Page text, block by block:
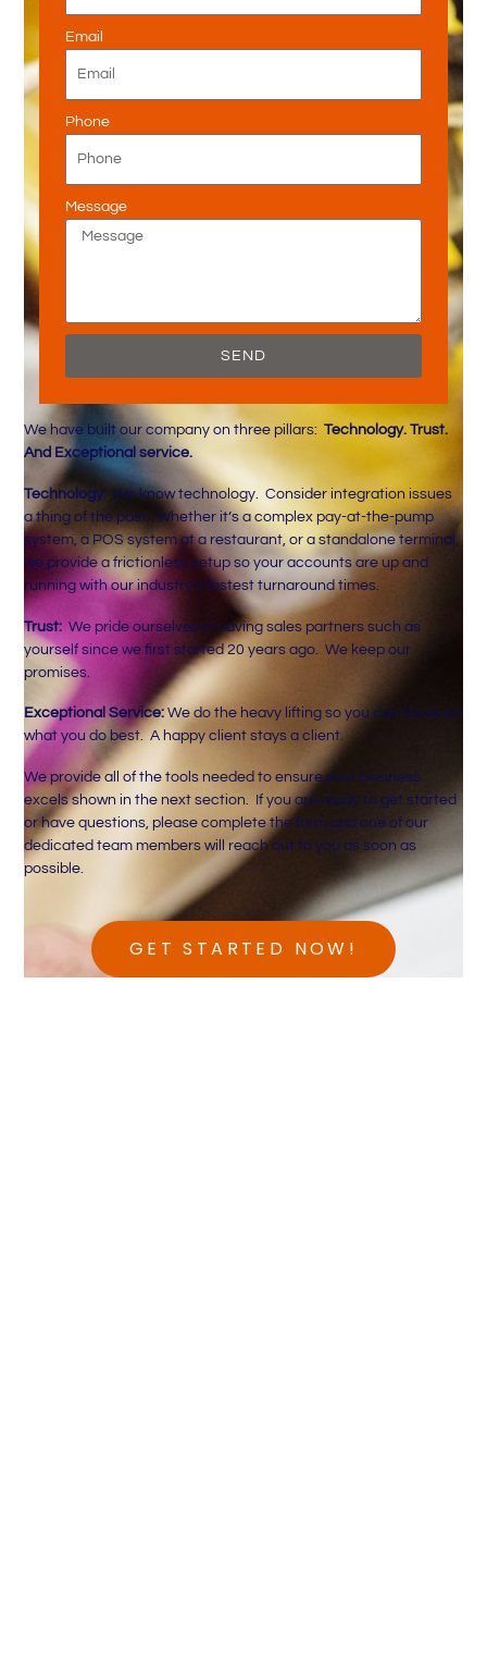
Email
Phone
Message
SEND
We have built our company on three pillars:Technology. Trust.
And Exceptional service.
Technology: We know technology. Consider integration issues
a thing of the past. Whether it’s a complex pay-at-the-pump
system, a POS system at a restaurant, or a standalone terminal,
we provide a frictionless setup so your accounts are up and
running with our industry’s fastest turnaround times.
Trust: We pride ourselves in having sales partners such as
yourself since we first started 20 years ago. We keep our
promises.
Exceptional Service: We do the heavy lifting so you can focus on
what you do best. A happy client stays a client.
We provide all of the tools needed to ensure your business
excels shown in the next section. If you are ready to get started
or have questions, please complete the form and one of our
dedicated team members will reach out to you as soon as
possible.
GET STARTED NOW!